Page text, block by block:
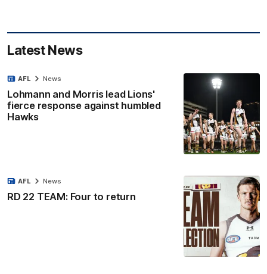
Latest News
Lohmann and Morris lead Lions'
fierce response against humbled
Hawks
AFL News
RD 22 TEAM: Four to return
AFL News